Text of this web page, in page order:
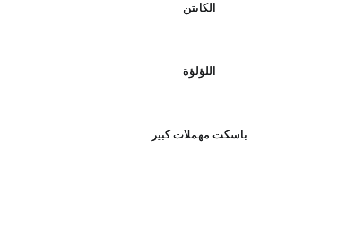
الكابتن
اللؤلؤة
باسكت مهملات كبير